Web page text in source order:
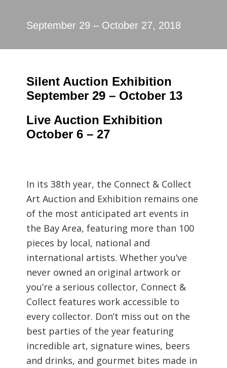
September 29 – October 27, 2018
Silent Auction Exhibition
September 29 – October 13
Live Auction Exhibition
October 6 – 27
In its 38th year, the Connect & Collect
Art Auction and Exhibition remains one
of the most anticipated art events in
the Bay Area, featuring more than 100
pieces by local, national and
international artists. Whether you’ve
never owned an original artwork or
you’re a serious collector, Connect &
Collect features work accessible to
every collector. Don’t miss out on the
best parties of the year featuring
incredible art, signature wines, beers
and drinks, and gourmet bites made in